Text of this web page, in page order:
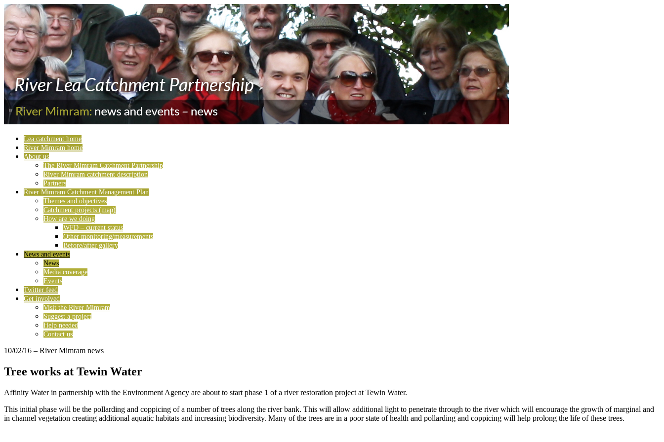
Lea catchment home
River Mimram home
About us
The River Mimram Catchment Partnership
River Mimram catchment description
Partners
River Mimram Catchment Management Plan
Themes and objectives
Catchment projects (map)
How are we doing
WFD – current status
Other monitoring/measurements
Before/after gallery
News and events
News
Media coverage
Events
Twitter feed
Get involved
Visit the River Mimram
Suggest a project
Help needed
Contact us
10/02/16 – River Mimram news
Tree works at Tewin Water
Affinity Water in partnership with the Environment Agency are about to start phase 1 of a river restoration project at Tewin Water.
This initial phase will be the pollarding and coppicing of a number of trees along the river bank. This will allow additional light to penetrate through to the river which will encourage the growth of marginal and
in channel vegetation creating additional aquatic habitats and increasing biodiversity. Many of the trees are in a poor state of health and pollarding and coppicing will help prolong the life of these trees.